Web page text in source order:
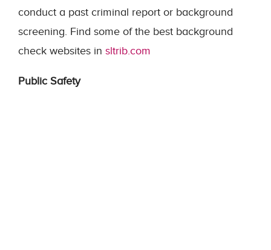
conduct a past criminal report or background
screening. Find some of the best background
check websites in sltrib.com
Public Safety